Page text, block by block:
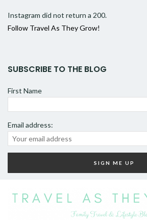
Instagram did not return a 200.
Follow Travel As They Grow!
SUBSCRIBE TO THE BLOG
First Name
Email address: